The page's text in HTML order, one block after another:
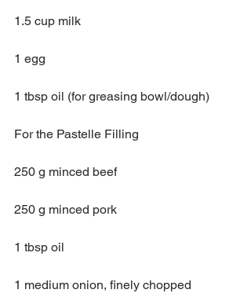
1.5 cup milk
1 egg
1 tbsp oil (for greasing bowl/dough)
For the Pastelle Filling
250 g minced beef
250 g minced pork
1 tbsp oil
1 medium onion, finely chopped